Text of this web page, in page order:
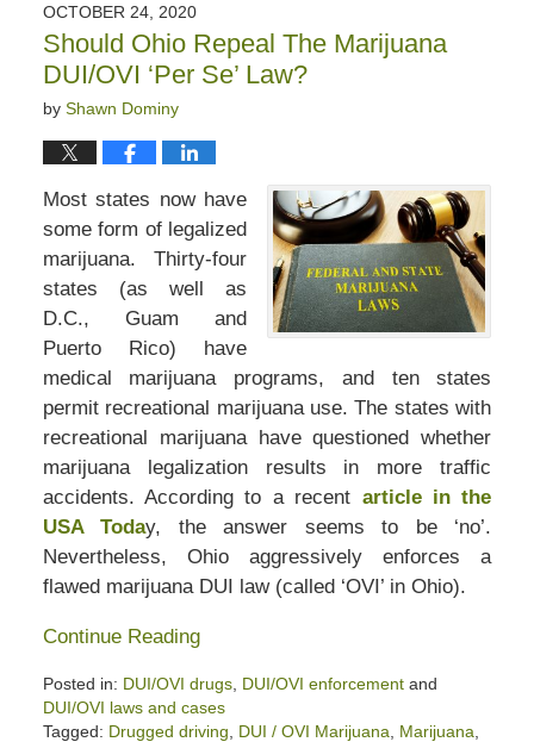
12:48
pm
OCTOBER 24, 2020
Should Ohio Repeal The Marijuana
DUI/OVI ‘Per Se’ Law?
by Shawn Dominy
Most states now have
some form of legalized
marijuana. Thirty-four
states (as well as
D.C., Guam and
Puerto Rico) have
medical marijuana programs, and ten states
permit recreational marijuana use. The states with
recreational marijuana have questioned whether
marijuana legalization results in more traffic
accidents. According to a recent article in the
USA Today, the answer seems to be ‘no’.
Nevertheless, Ohio aggressively enforces a
flawed marijuana DUI law (called ‘OVI’ in Ohio).
Continue Reading
Posted in: DUI/OVI drugs, DUI/OVI enforcementand
DUI/OVI laws and cases
Tagged: Drugged driving DUI / OVI Marijuana Marijuana